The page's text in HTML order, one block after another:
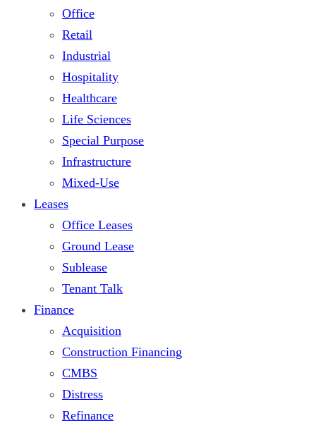
Office
Retail
Industrial
Hospitality
Healthcare
Life Sciences
Special Purpose
Infrastructure
Mixed-Use
Leases
Office Leases
Ground Lease
Sublease
Tenant Talk
Finance
Acquisition
Construction Financing
CMBS
Distress
Refinance